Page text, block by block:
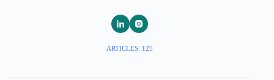
ARTICLES: 125